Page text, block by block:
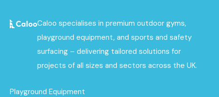
Caloo specialises in premium outdoor gyms,
playground equipment, and sports and safety
surfacing – delivering tailored solutions for
projects of all sizes and sectors across the UK.
Playground Equipment